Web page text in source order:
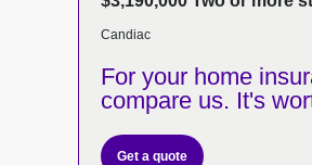
Candiac
For your home
compare us. It's
Get a quote